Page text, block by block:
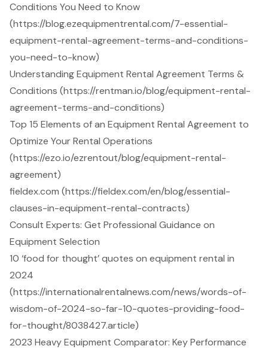
Conditions You Need to Know
(https://blog.ezequipmentrental.com/7-essential-
equipment-rental-agreement-terms-and-conditions-
you-need-to-know)
Understanding Equipment Rental Agreement Terms &
Conditions (https://rentman.io/blog/equipment-rental-
agreement-terms-and-conditions)
Top 15 Elements of an Equipment Rental Agreement to
Optimize Your Rental Operations
(https://ezo.io/ezrentout/blog/equipment-rental-
agreement)
fieldex.com (https://fieldex.com/en/blog/essential-
clauses-in-equipment-rental-contracts)
Consult Experts: Get Professional Guidance on
Equipment Selection
10 ‘food for thought’ quotes on equipment rental in
2024
(https://internationalrentalnews.com/news/words-of-
wisdom-of-2024-so-far-10-quotes-providing-food-
for-thought/8038427.article)
2023 Heavy Equipment Comparator: Key Performance